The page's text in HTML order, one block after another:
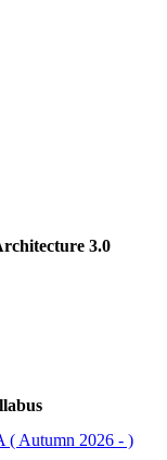
3.0
( Autumn 2026 - )